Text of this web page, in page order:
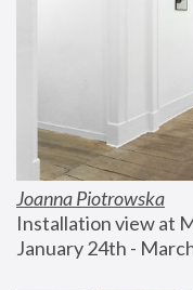
Joanna Piotrowska
Installation view at
January 24th -